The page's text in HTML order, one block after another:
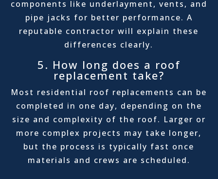
components like underlayment, vents, and
pipe jacks for better performance. A
reputable contractor will explain these
differences clearly.
5. How long does a roof
replacement take?
Most residential roof replacements can be
completed in one day, depending on the
size and complexity of the roof. Larger or
more complex projects may take longer,
but the process is typically fast once
materials and crews are scheduled.